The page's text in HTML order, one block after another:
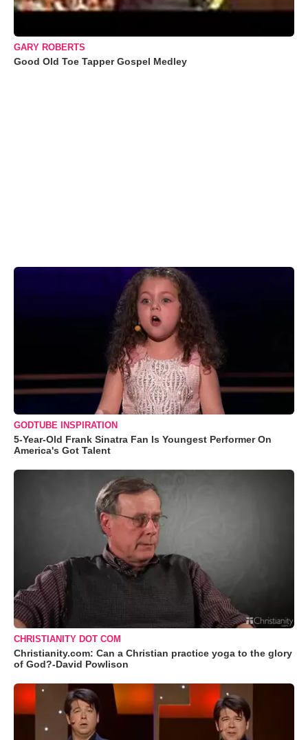
GARY ROBERTS
Good Old Toe Tapper Gospel Medley
GODTUBE INSPIRATION
5-Year-Old Frank Sinatra Fan Is Youngest Performer On
America's Got Talent
CHRISTIANITY DOT COM
Christianity.com: Can a Christian practice yoga to the glory
of God?-David Powlison